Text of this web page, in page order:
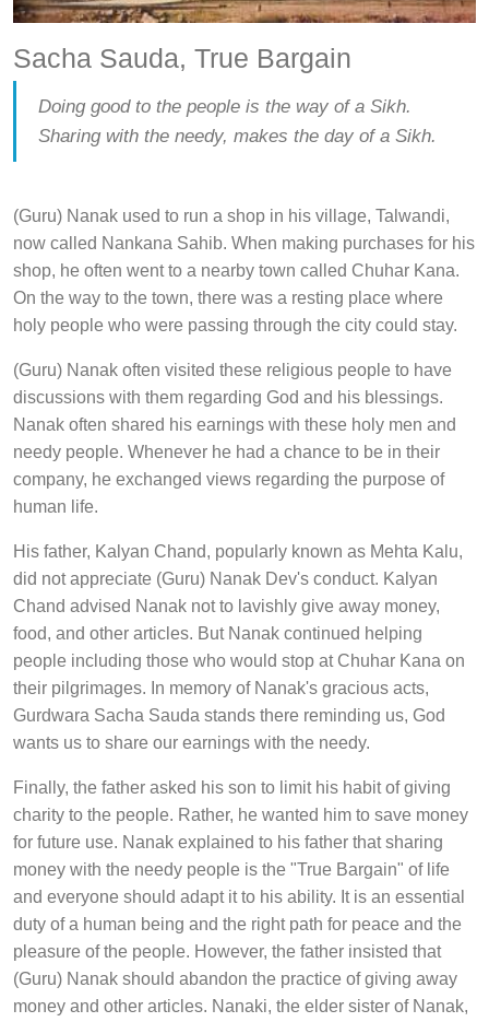
Sacha Sauda, True Bargain
Doing good to the people is the way of a Sikh.
Sharing with the needy, makes the day of a Sikh.
(Guru) Nanak used to run a shop in his village, Talwandi,
now called Nankana Sahib. When making purchases for his
shop, he often went to a nearby town called Chuhar Kana.
On the way to the town, there was a resting place where
holy people who were passing through the city could stay.
(Guru) Nanak often visited these religious people to have
discussions with them regarding God and his blessings.
Nanak often shared his earnings with these holy men and
needy people. Whenever he had a chance to be in their
company, he exchanged views regarding the purpose of
human life.
His father, Kalyan Chand, popularly known as Mehta Kalu,
did not appreciate (Guru) Nanak Dev's conduct. Kalyan
Chand advised Nanak not to lavishly give away money,
food, and other articles. But Nanak continued helping
people including those who would stop at Chuhar Kana on
their pilgrimages. In memory of Nanak's gracious acts,
Gurdwara Sacha Sauda stands there reminding us, God
wants us to share our earnings with the needy.
Finally, the father asked his son to limit his habit of giving
charity to the people. Rather, he wanted him to save money
for future use. Nanak explained to his father that sharing
money with the needy people is the "True Bargain" of life
and everyone should adapt it to his ability. It is an essential
duty of a human being and the right path for peace and the
pleasure of the people. However, the father insisted that
(Guru) Nanak should abandon the practice of giving away
money and other articles. Nanaki, the elder sister of Nanak,